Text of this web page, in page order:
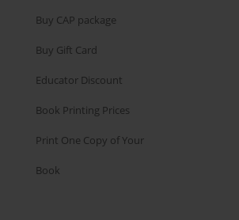
Buy CAP package
Buy Gift Card
Educator Discount
Book Printing Prices
Print One Copy of Your
Book